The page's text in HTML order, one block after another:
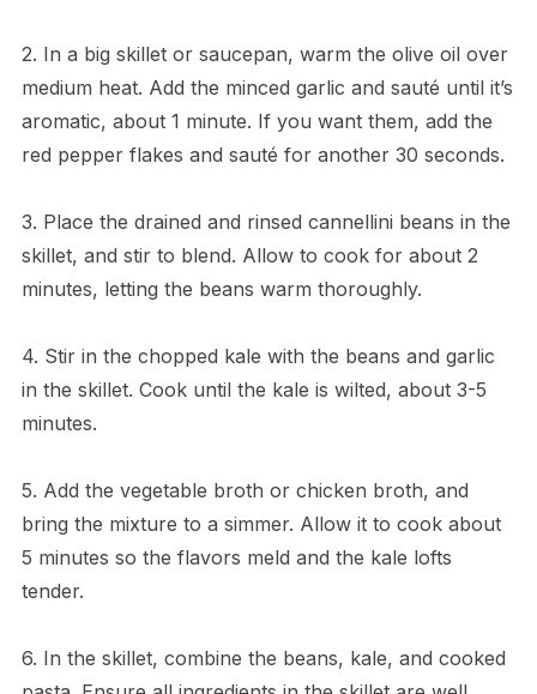
2. In a big skillet or saucepan, warm the olive oil over
medium heat. Add the minced garlic and sauté until it’s
aromatic, about 1 minute. If you want them, add the
red pepper flakes and sauté for another 30 seconds.
3. Place the drained and rinsed cannellini beans in the
skillet, and stir to blend. Allow to cook for about 2
minutes, letting the beans warm thoroughly.
4. Stir in the chopped kale with the beans and garlic
in the skillet. Cook until the kale is wilted, about 3-5
minutes.
5. Add the vegetable broth or chicken broth, and
bring the mixture to a simmer. Allow it to cook about
5 minutes so the flavors meld and the kale lofts
tender.
6. In the skillet, combine the beans, kale, and cooked